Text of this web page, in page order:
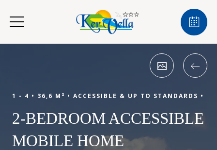
1 - 4 • 36,6 M² • ACCESSIBLE & UP TO STANDARDS •
2-BEDROOM ACCESSIBLE
MOBILE HOME